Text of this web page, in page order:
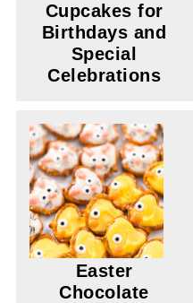
Cupcakes for
Birthdays and
Special
Celebrations
Easter
Chocolate